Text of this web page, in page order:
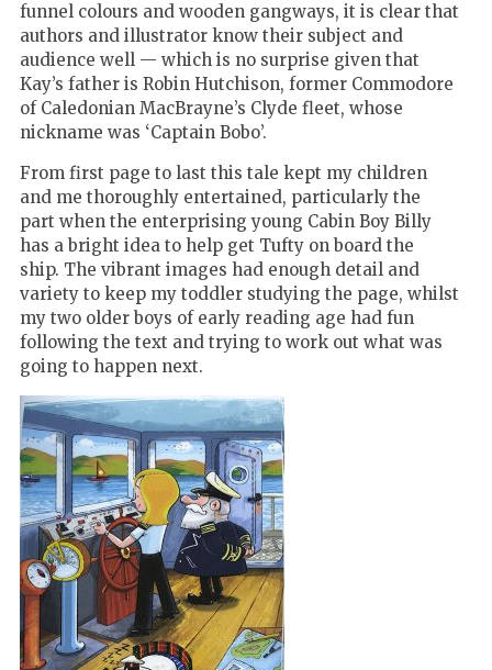
funnel colours and wooden gangways, it is clear that
authors and illustrator know their subject and
audience well — which is no surprise given that
Kay’s father is Robin Hutchison, former Commodore
of Caledonian MacBrayne’s Clyde fleet, whose
nickname was ‘Captain Bobo’.
From first page to last this tale kept my children
and me thoroughly entertained, particularly the
part when the enterprising young Cabin Boy Billy
has a bright idea to help get Tufty on board the
ship. The vibrant images had enough detail and
variety to keep my toddler studying the page, whilst
my two older boys of early reading age had fun
following the text and trying to work out what was
going to happen next.